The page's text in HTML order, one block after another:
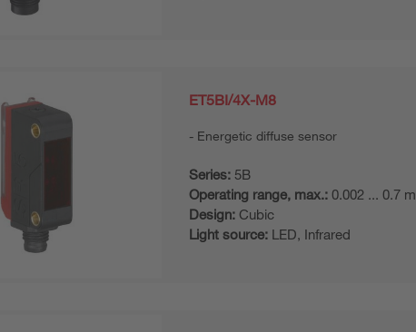
ET5BI/4X-M8
Energetic diffuse sensor
Series: 5B
Operating range, max.: 0.002 ... 0.7 m
Design: Cubic
Light source: LED, Infrared